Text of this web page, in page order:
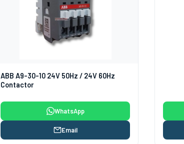
ABB A9-30-10 24V 50Hz / 24V 60Hz
Contactor
WhatsApp
Email